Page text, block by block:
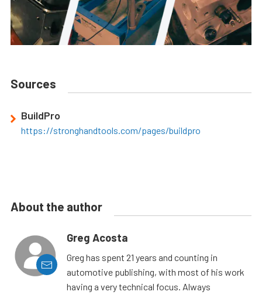
Sources
BuildPro
https://stronghandtools.com/pages/buildpro
About the author
Greg Acosta
Greg has spent 21 years and counting in
automotive publishing, with most of his work
having a very technical focus. Always